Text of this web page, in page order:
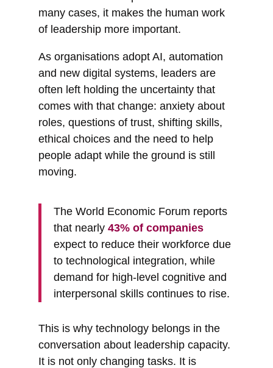
many cases, it makes the human work
of leadership more important.
As organisations adopt AI, automation
and new digital systems, leaders are
often left holding the uncertainty that
comes with that change: anxiety about
roles, questions of trust, shifting skills,
ethical choices and the need to help
people adapt while the ground is still
moving.
The World Economic Forum reports
that nearly 43% of companies
expect to reduce their workforce due
to technological integration, while
demand for high-level cognitive and
interpersonal skills continues to rise.
This is why technology belongs in the
conversation about leadership capacity.
It is not only changing tasks. It is